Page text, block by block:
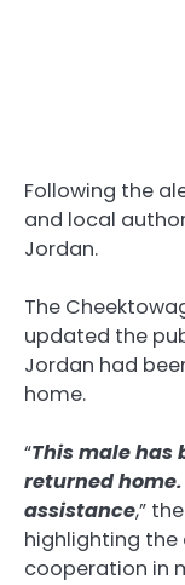
Following the
and local
Jordan.
The
updated the
Jordan had
home.
“This male has
returned
assistance,”
highlighting the
cooperation in